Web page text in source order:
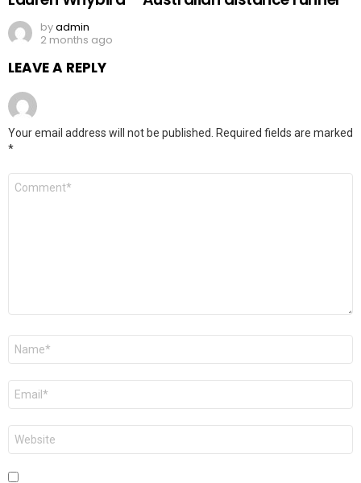
byadmin
2 months ago
LEAVE A REPLY
Your email address will not be published.
Required fields are marked
*
Comment
Name
Email
Website